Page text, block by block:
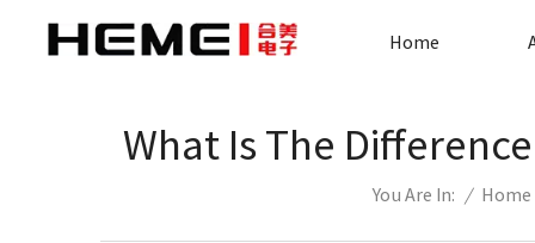
Home
What Is The
You Are In: / Home